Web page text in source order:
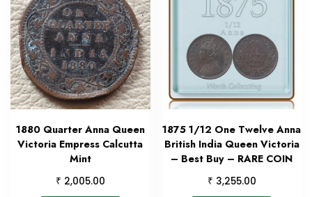
1880 Quarter Anna Queen
Victoria Empress Calcutta
Mint
₹ 2,005.00
1875 1/12 One Twelve Anna
British India Queen Victoria
– Best Buy – RARE COIN
₹ 3,255.00